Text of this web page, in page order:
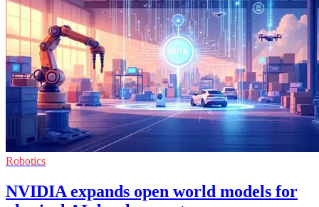
Robotics
NVIDIA expands open world models for